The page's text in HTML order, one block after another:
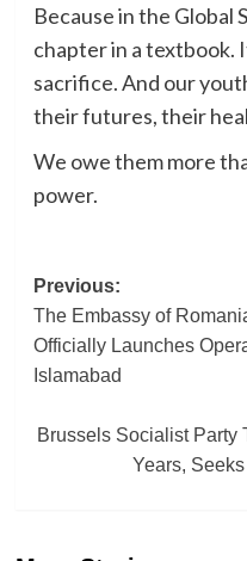
Because in the Global
chapter in a textbook.
sacrifice. And our
their futures, their
We owe them more
power.
Post
navigation
Previous:
The Embassy of
Officially Launches
Islamabad
Brussels Socialist Party
Years,